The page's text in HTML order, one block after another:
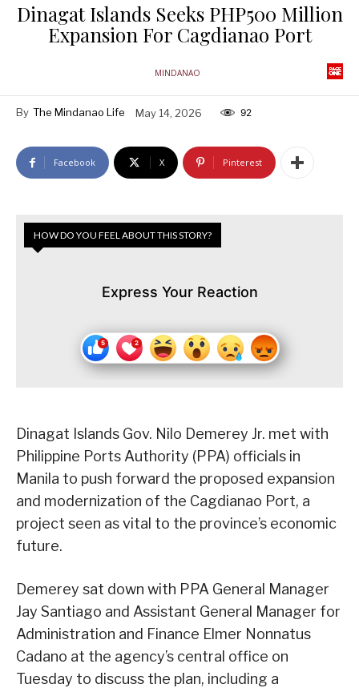
Dinagat Islands Seeks PHP500 Million
Expansion For Cagdianao Port
MINDANAO
By The Mindanao Life May 14, 2026 92
Facebook X Pinterest
HOW DO YOU FEEL ABOUT THIS STORY?
Express Your Reaction
Dinagat Islands Gov. Nilo Demerey Jr. met with
Philippine Ports Authority (PPA) officials in
Manila to push forward the proposed expansion
and modernization of the Cagdianao Port, a
project seen as vital to the province’s economic
future.
Demerey sat down with PPA General Manager
Jay Santiago and Assistant General Manager for
Administration and Finance Elmer Nonnatus
Cadano at the agency’s central office on
Tuesday to discuss the plan, including a